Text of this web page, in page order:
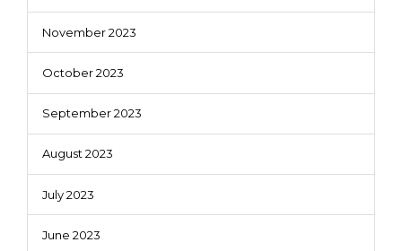
November 2023
October 2023
September 2023
August 2023
July 2023
June 2023